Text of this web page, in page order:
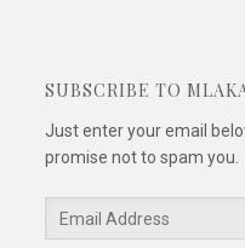
SUBSCRIBE TO
Just enter your email
promise not to spam you.
Email
Address